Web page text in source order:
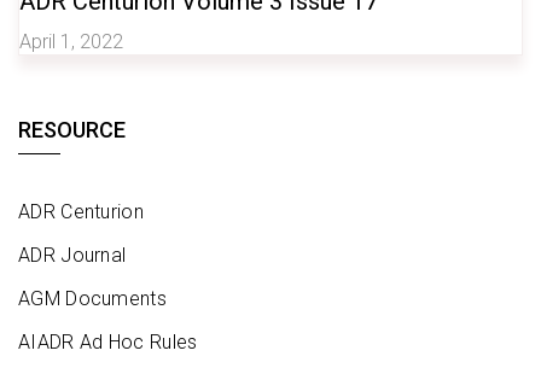
April 1, 2022
RESOURCE
ADR Centurion
ADR Journal
AGM Documents
AIADR Ad Hoc Rules